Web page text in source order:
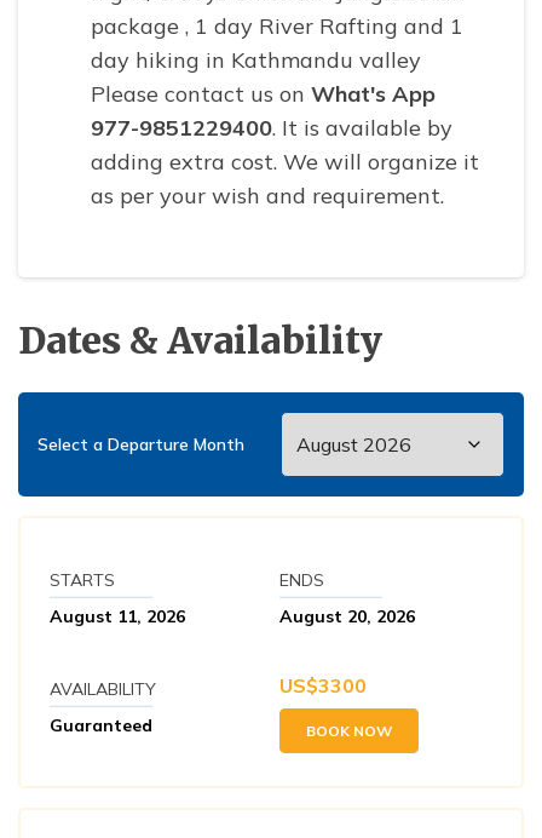
package , 1 day River Rafting and 1
day hiking in Kathmandu valley
Please contact us on What's App
977-9851229400. It is available by
adding extra cost. We will organize it
as per your wish and requirement.
Dates & Availability
Select a Departure Month
STARTS
August 11, 2026
ENDS
August 20, 2026
AVAILABILITY
Guaranteed
US$3300
BOOK NOW